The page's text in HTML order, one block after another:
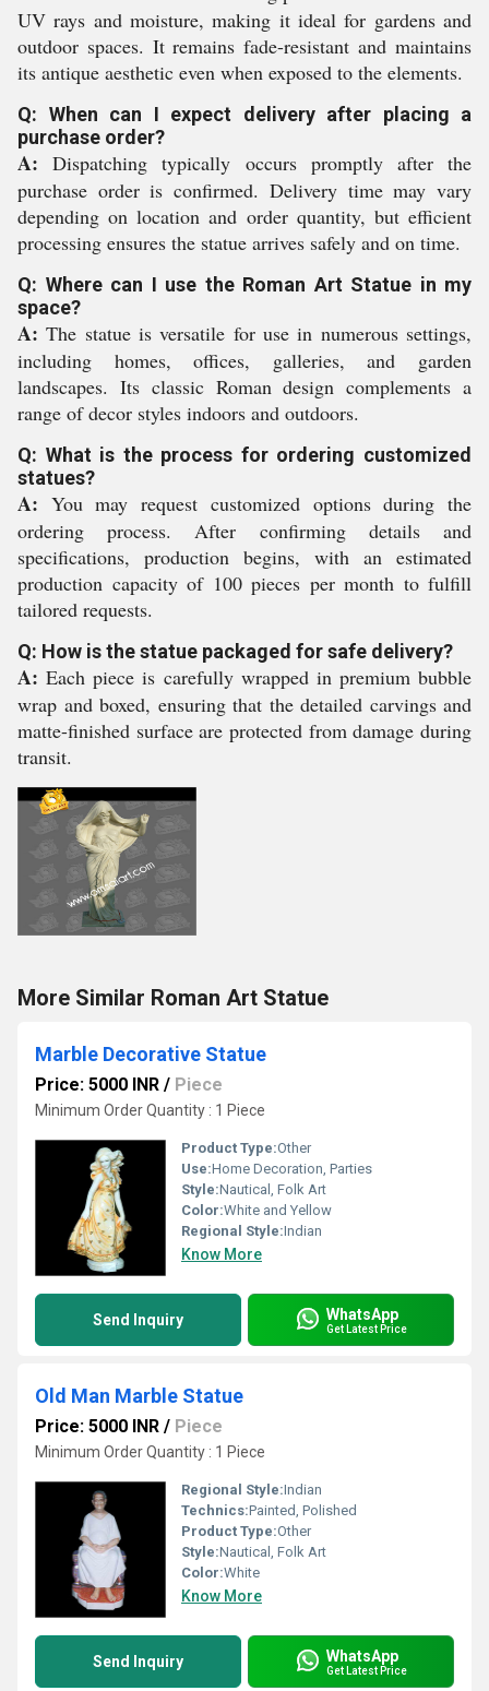
UV rays and moisture, making it ideal for gardens and
outdoor spaces. It remains fade-resistant and maintains
its antique aesthetic even when exposed to the elements.
Q: When can I expect delivery after placing a
purchase order?
A: Dispatching typically occurs promptly after the
purchase order is confirmed. Delivery time may vary
depending on location and order quantity, but efficient
processing ensures the statue arrives safely and on time.
Q: Where can I use the Roman Art Statue in my
space?
A: The statue is versatile for use in numerous settings,
including homes, offices, galleries, and garden
landscapes. Its classic Roman design complements a
range of decor styles indoors and outdoors.
Q: What is the process for ordering customized
statues?
A: You may request customized options during the
ordering process. After confirming details and
specifications, production begins, with an estimated
production capacity of 100 pieces per month to fulfill
tailored requests.
Q: How is the statue packaged for safe delivery?
A: Each piece is carefully wrapped in premium bubble
wrap and boxed, ensuring that the detailed carvings and
matte-finished surface are protected from damage during
transit.
More Similar Roman Art Statue
Marble Decorative Statue
Price: 5000 INR / Piece
Minimum Order Quantity : 1 Piece
Product Type:Other
Use:Home Decoration, Parties
Style:Nautical, Folk Art
Color:White and Yellow
Regional Style:Indian
Know More
Send Inquiry WhatsApp
Get Latest Price
Old Man Marble Statue
Price: 5000 INR / Piece
Minimum Order Quantity : 1 Piece
Regional Style:Indian
Technics:Painted, Polished
Product Type:Other
Style:Nautical, Folk Art
Color:White
Know More
Send Inquiry WhatsApp
Get Latest Price